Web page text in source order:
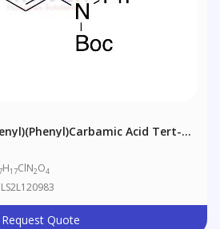
Acid Tert-
H17ClN2O4
Request Quote